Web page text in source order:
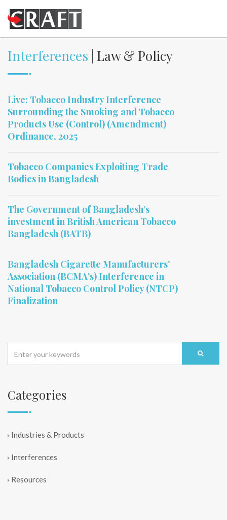
Interferences | Law & Policy
Live: Tobacco Industry Interference
Surrounding the Smoking and Tobacco
Products Use (Control) (Amendment)
Ordinance, 2025
Tobacco Companies Exploiting Trade
Bodies in Bangladesh
The Government of Bangladesh’s
investment in British American Tobacco
Bangladesh (BATB)
Bangladesh Cigarette Manufacturers’
Association (BCMA’s) Interference in
National Tobacco Control Policy (NTCP)
Finalization
Categories
Industries & Products
Interferences
Resources